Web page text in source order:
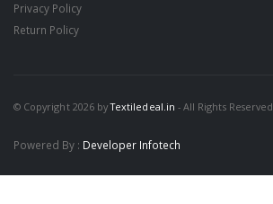
Privacy Policy
Return Policy
© Copyright 2026 byTextiledeal.in - All Rights Reserved
Powered By : Developer Infotech